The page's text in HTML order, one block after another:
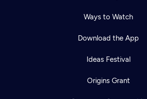
Ways to Watch
Download the App
Ideas Festival
Origins Grant